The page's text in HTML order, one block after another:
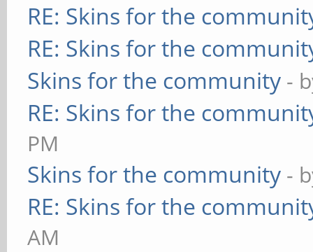
RE: Skins for the
RE: Skins for the
Skins for the community -
RE: Skins for the
PM
Skins for the community -
RE: Skins for the
AM